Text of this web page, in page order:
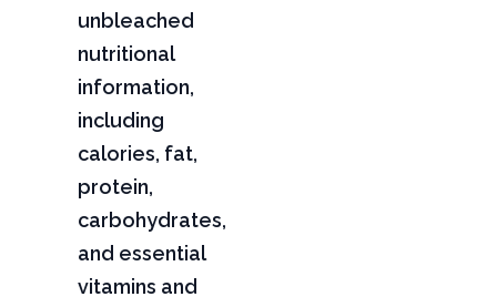
unbleached
nutritional
information,
including
calories, fat,
protein,
carbohydrates,
and essential
vitamins and